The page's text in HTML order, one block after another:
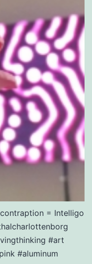
= Intelligo
#art
#aluminum